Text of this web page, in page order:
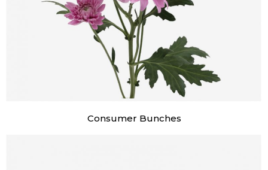
Consumer Bunches